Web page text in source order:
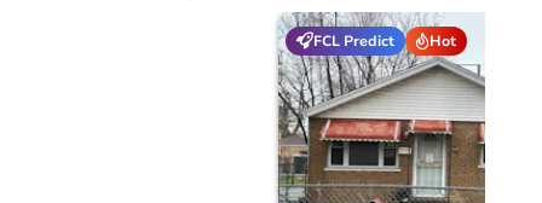
FCL Predict Hot